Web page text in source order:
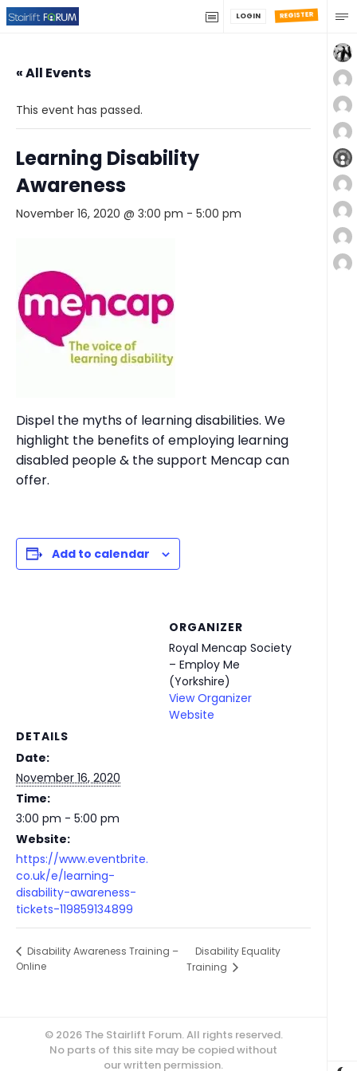
REGISTER
LOGIN
« All Events
This event has passed.
Learning Disability
Awareness
November 16, 2020 @ 3:00 pm - 5:00 pm
Dispel the myths of learning disabilities. We
highlight the benefits of employing learning
disabled people & the support Mencap can
offer.
Add to calendar
DETAILS
Date:
November 16, 2020
Time:
3:00 pm - 5:00 pm
Website:
https://www.eventbrite.
co.uk/e/learning-
disability-awareness-
tickets-119859134899
ORGANIZER
Royal Mencap Society
– Employ Me
(Yorkshire)
View Organizer
Website
Disability Awareness Training –
Online
Disability Equality
Training
© 2026 The Stairlift Forum. All rights reserved.
No parts of this site may be copied without
our written permission.